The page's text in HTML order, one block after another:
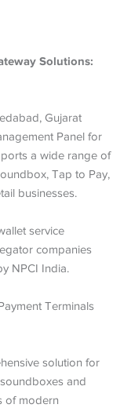
Solutions:
Gujarat
Panel for
a wide range of
Tap to Pay,
businesses.
service
companies
NPCI India.
Terminals
solution for
and
of modern